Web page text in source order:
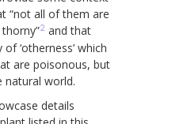
“not all of them are
2 and that
‘otherness’ which
are poisonous, but
world.
details